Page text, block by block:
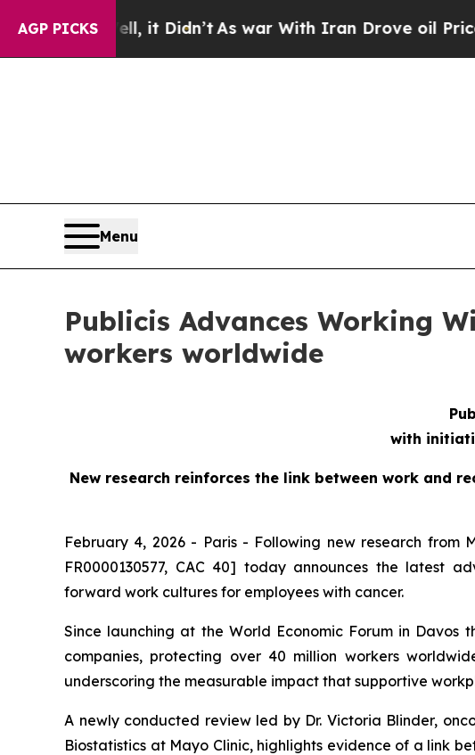
AGP PICKS
Well, it Didn’tAs war With Iran Drove oil Prices
Menu
Publicis Advances Working
workers worldwide
with
New research reinforces the link between work and
February 4, 2026 - Paris - Following new research from
FR0000130577, CAC 40] today announces the latest
forward work cultures for employees with cancer.
Since launching at the World Economic Forum in Davos
companies, protecting over 40 million workers
underscoring the measurable impact that supportive
A newly conducted review led by Dr. Victoria Blinder,
Biostatistics at Mayo Clinic, highlights evidence of a link